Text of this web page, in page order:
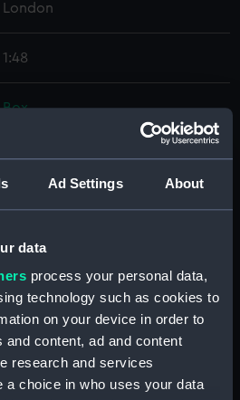
Ad Settings About
data
process your personal data,
technology such as cookies to
on your device in order to
content, ad and content
research and services
a choice in who uses your data
London
1:48
Box
Enchantress (1934) (Inboard
Enchantress (1834) (Upper deck
Aft section plan (NPB1416)
Aft section plan (NPB1417)
Upper deck plan (NPB1419)
Lower deck plan (NPB1420)
sheer (NPB1421)